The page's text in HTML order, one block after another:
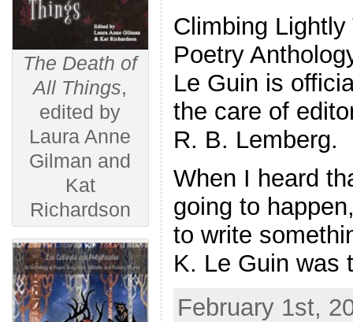
The Death of
All Things,
edited by
Laura Anne
Gilman and
Kat
Richardson
Climbing
Poetry
Le Guin is
the care of
R. B. Lemberg.
When I heard
going to
to write
K. Le Guin
February 1st,